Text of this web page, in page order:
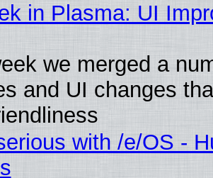
in Plasma: UI
we merged a
and UI changes
with /e/OS -